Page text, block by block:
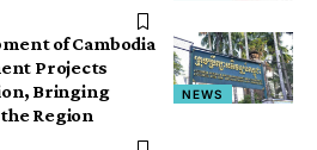
NEWS
of Cambodia
Projects
Bringing
Region